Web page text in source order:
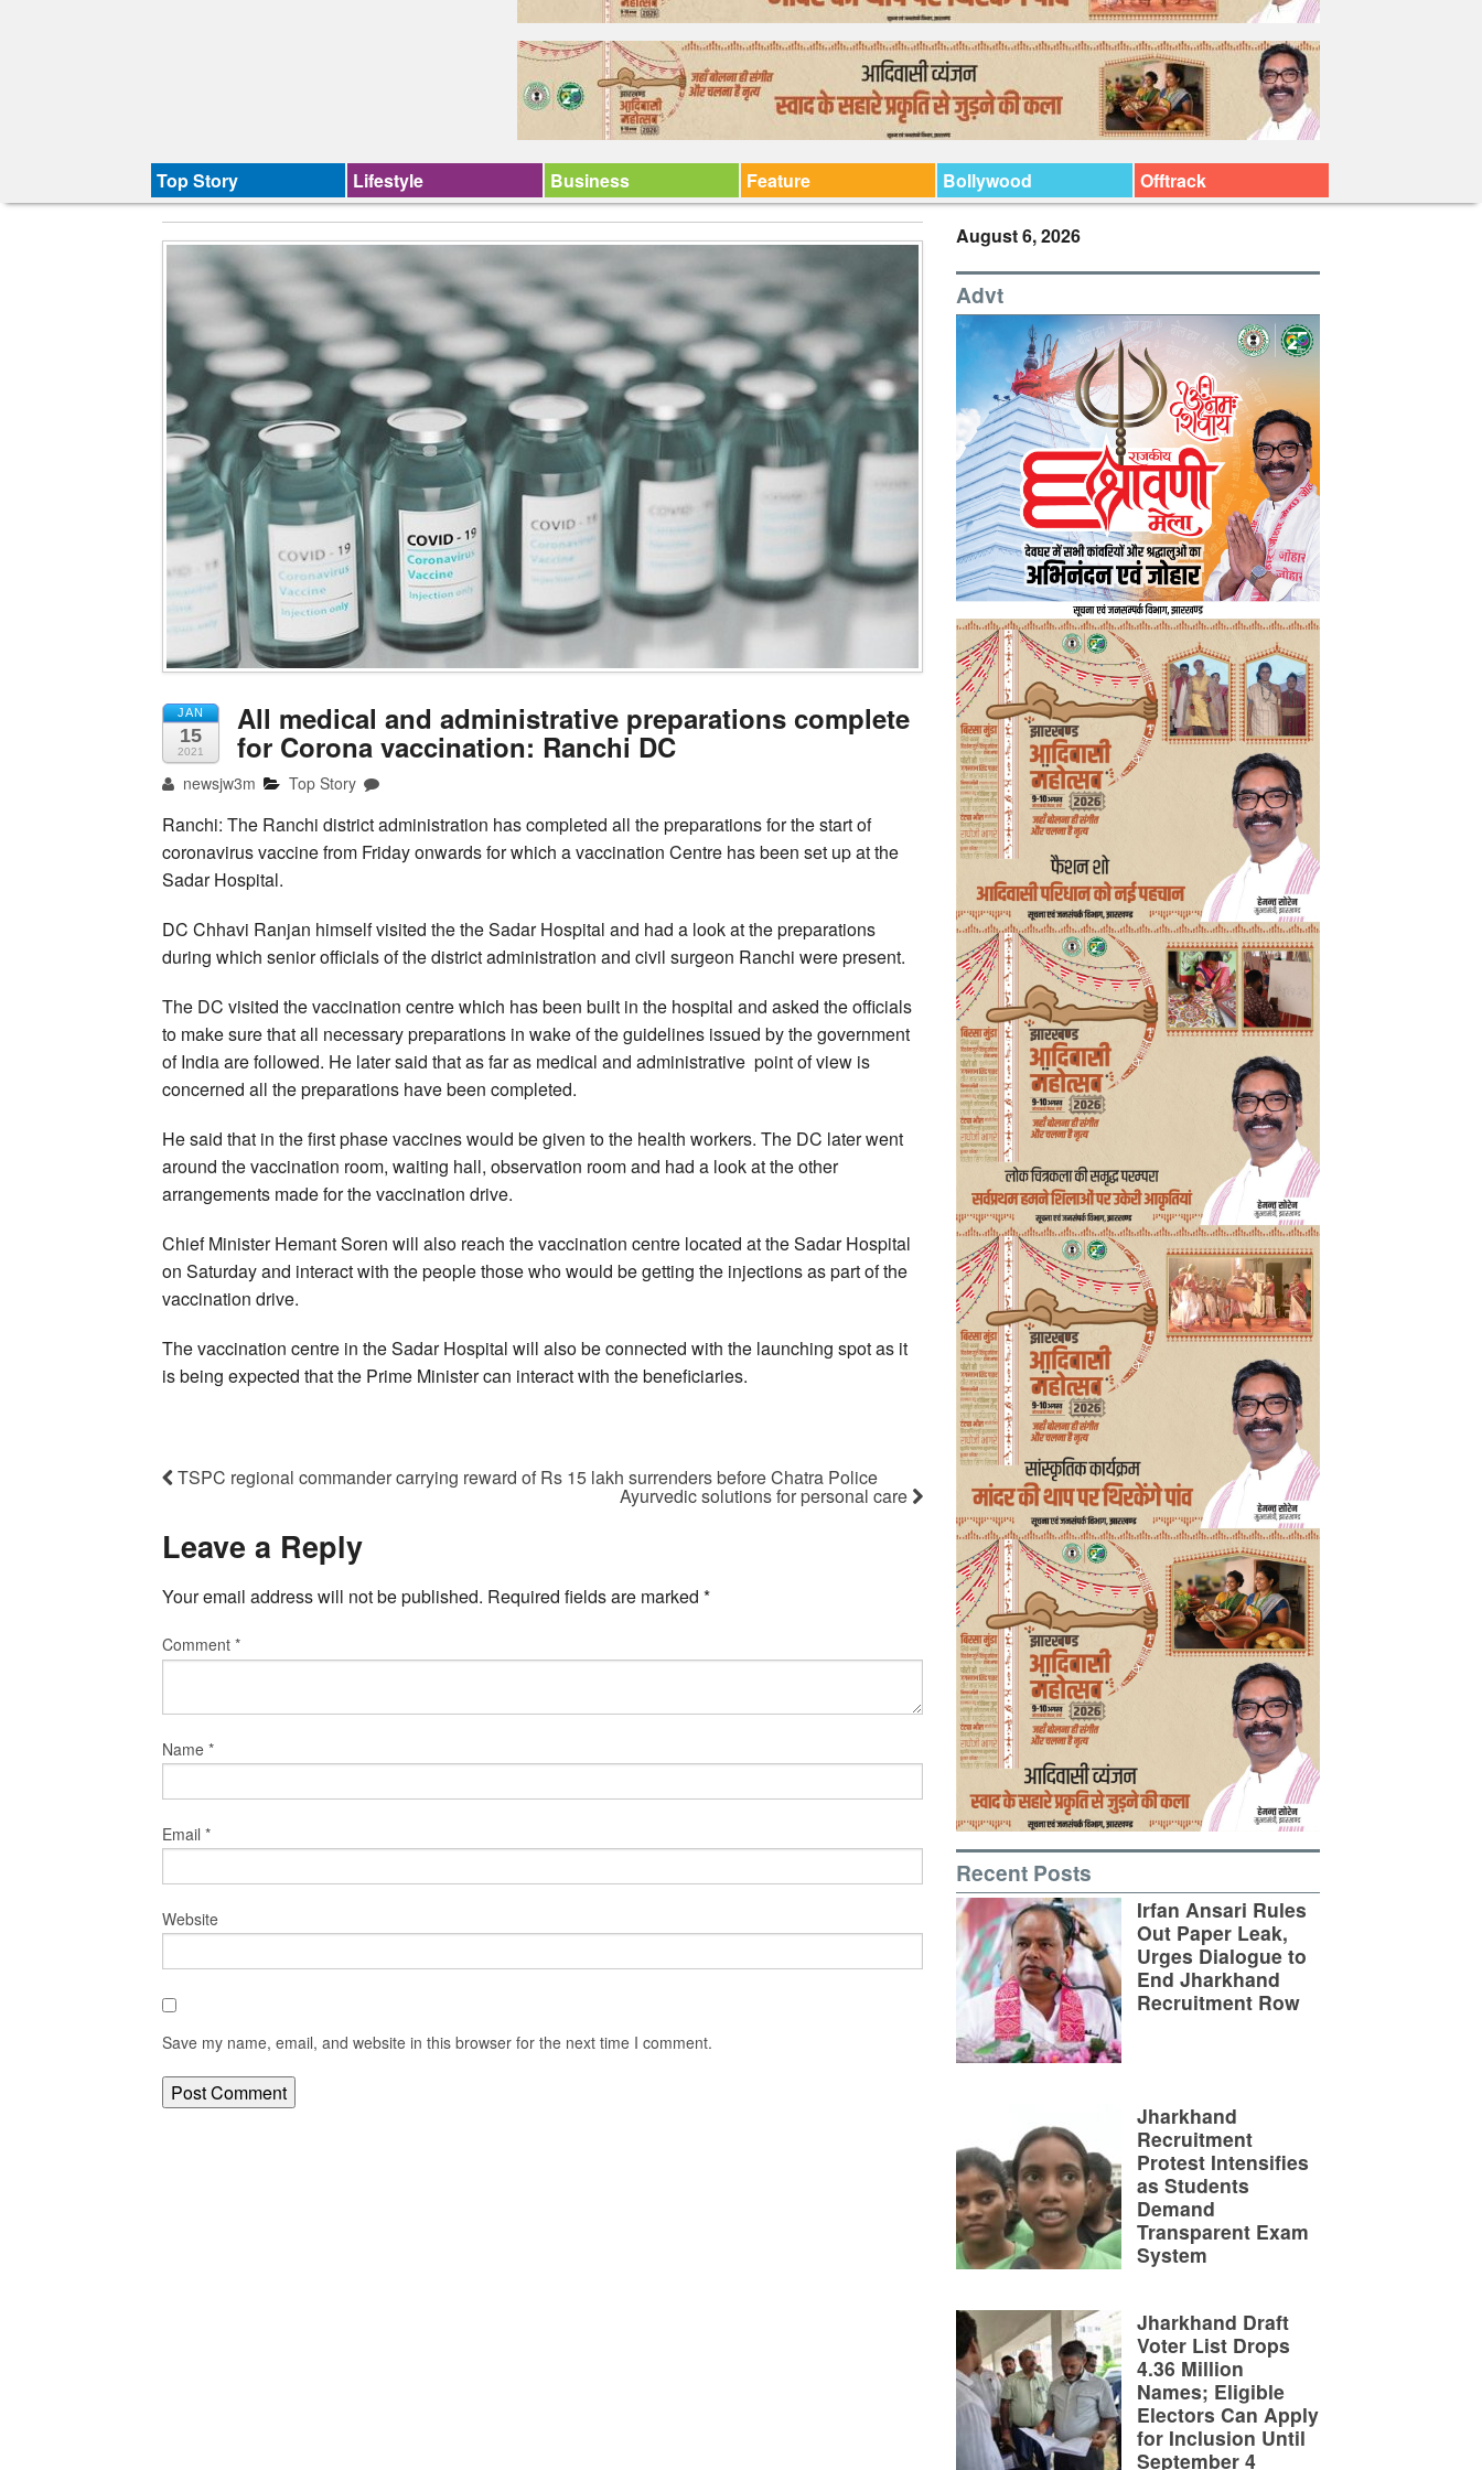
Top Story Lifestyle Business Feature Bollywood Offtrack
JAN
15
2021
All medical and administrative preparations complete
for Corona vaccination: Ranchi DC
newsjw3m Top Story
Ranchi: The Ranchi district administration has completed all the preparations for the start of
coronavirus vaccine from Friday onwards for which a vaccination Centre has been set up at the
Sadar Hospital.
DC Chhavi Ranjan himself visited the the Sadar Hospital and had a look at the preparations
during which senior officials of the district administration and civil surgeon Ranchi were present.
The DC visited the vaccination centre which has been built in the hospital and asked the officials
to make sure that all necessary preparations in wake of the guidelines issued by the government
of India are followed. He later said that as far as medical and administrative point of view is
concerned all the preparations have been completed.
He said that in the first phase vaccines would be given to the health workers. The DC later went
around the vaccination room, waiting hall, observation room and had a look at the other
arrangements made for the vaccination drive.
Chief Minister Hemant Soren will also reach the vaccination centre located at the Sadar Hospital
on Saturday and interact with the people those who would be getting the injections as part of the
vaccination drive.
The vaccination centre in the Sadar Hospital will also be connected with the launching spot as it
is being expected that the Prime Minister can interact with the beneficiaries.
TSPC regional commander carrying reward of Rs 15 lakh surrenders before Chatra Police
Ayurvedic solutions for personal care
Leave a Reply
Your email address will not be published. Required fields are marked *
Comment *
Name *
Email *
Website
Save my name, email, and website in this browser for the next time I comment.
August 6, 2026
Advt
Recent Posts
Irfan Ansari Rules
Out Paper Leak,
Urges Dialogue to
End Jharkhand
Recruitment Row
Jharkhand
Recruitment
Protest Intensifies
as Students
Demand
Transparent Exam
System
Jharkhand Draft
Voter List Drops
4.36 Million
Names; Eligible
Electors Can Apply
for Inclusion Until
September 4